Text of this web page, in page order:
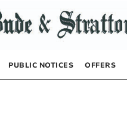
PUBLIC NOTICES OFFERS